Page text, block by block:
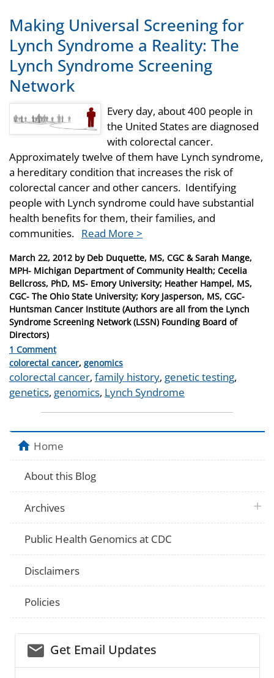
Making Universal Screening for
Lynch Syndrome a Reality: The
Lynch Syndrome Screening
Network
Every day, about 400 people in
the United States are diagnosed
with colorectal cancer.
Approximately twelve of them have Lynch syndrome,
a hereditary condition that increases the risk of
colorectal cancer and other cancers. Identifying
people with Lynch syndrome could have substantial
health benefits for them, their families, and
communities. Read More >
Posted
on
March 22, 2012 by Deb Duquette, MS, CGC & Sarah Mange,
MPH- Michigan Department of Community Health; Cecelia
Bellcross, PhD, MS- Emory University; Heather Hampel, MS,
CGC- The Ohio State University; Kory Jasperson, MS, CGC-
Huntsman Cancer Institute (Authors are all from the Lynch
Syndrome Screening Network (LSSN) Founding Board of
Directors)
1 Comment
Categories
colorectal cancer, genomics
Tags
colorectal cancer, family history, genetic testing,
genetics, genomics, Lynch Syndrome
Home
About this Blog
Archives plus
Public Health Genomics at CDC
Disclaimers
Policies
email_03Get Email Updates